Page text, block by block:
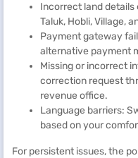
Incorrect land
Taluk, Hobli, Village,
Payment gateway
alternative payment
Missing or incorrect
correction request
revenue office.
Language barriers:
based on your
For persistent issues, the